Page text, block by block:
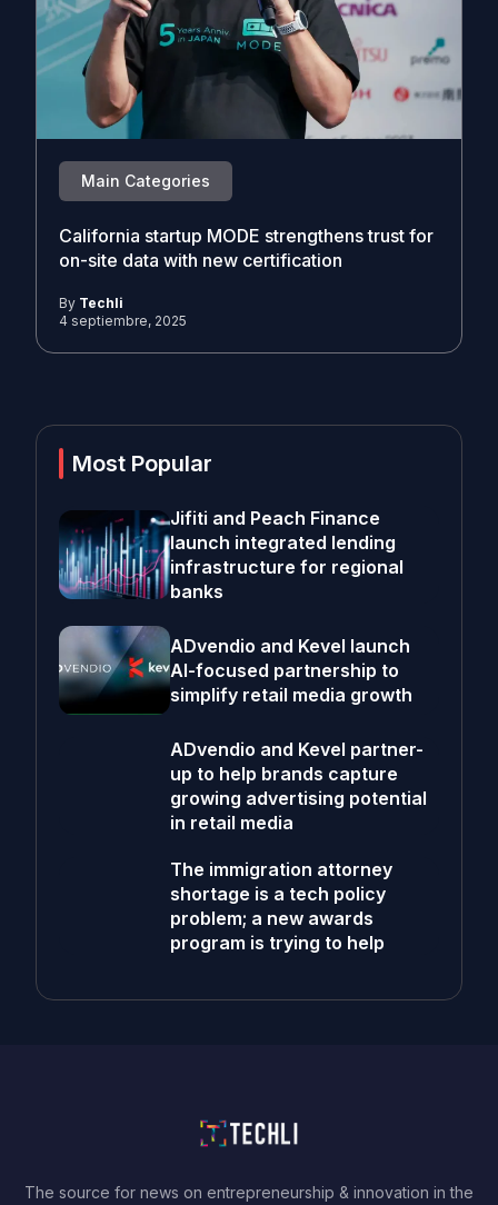
Main Categories
California startup MODE strengthens trust for
on-site data with new certification
By Techli
4 septiembre, 2025
Most Popular
Jifiti and Peach Finance
launch integrated lending
infrastructure for regional
banks
ADvendio and Kevel launch
AI-focused partnership to
simplify retail media growth
ADvendio and Kevel partner-
up to help brands capture
growing advertising potential
in retail media
The immigration attorney
shortage is a tech policy
problem; a new awards
program is trying to help
The source for news on entrepreneurship & innovation in the